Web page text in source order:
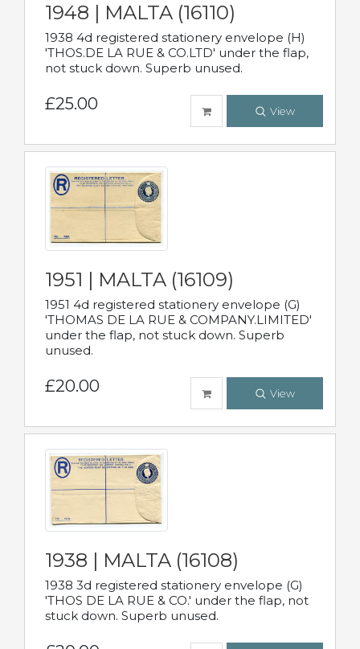
1948 | MALTA (16110)
1938 4d registered stationery envelope (H)
'THOS.DE LA RUE & CO.LTD' under the flap,
not stuck down. Superb unused.
£25.00 View
1951 | MALTA (16109)
1951 4d registered stationery envelope (G)
'THOMAS DE LA RUE & COMPANY.LIMITED'
under the flap, not stuck down. Superb
unused.
£20.00 View
1938 | MALTA (16108)
1938 3d registered stationery envelope (G)
'THOS DE LA RUE & CO.' under the flap, not
stuck down. Superb unused.